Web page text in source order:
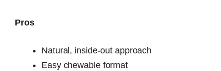
Pros
Natural, inside-out approach
Easy chewable format